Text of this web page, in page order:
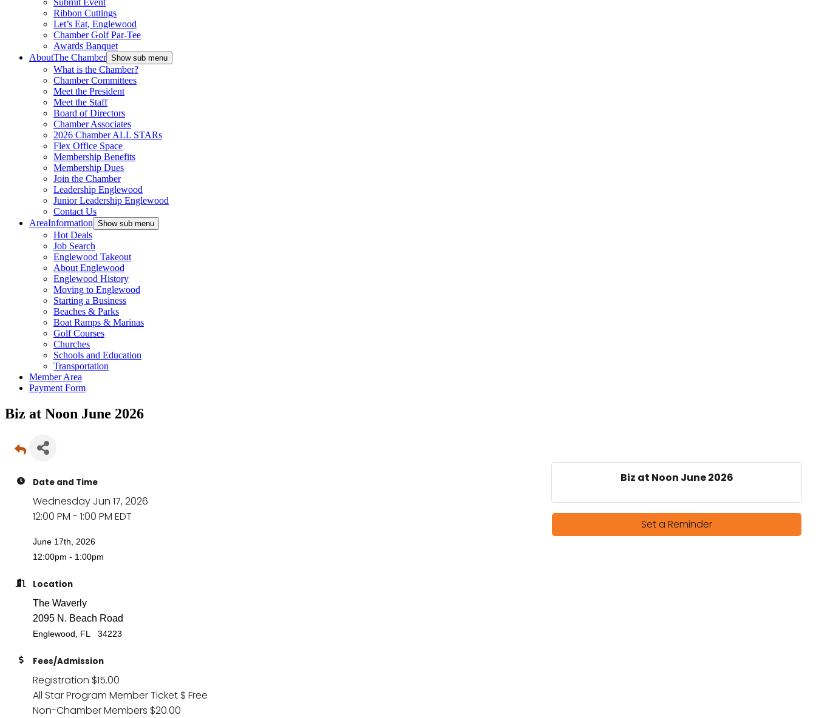
Submit Event
Ribbon Cuttings
Let’s Eat, Englewood
Chamber Golf Par-Tee
Awards Banquet
AboutThe Chamber Show sub menu
What is the Chamber?
Chamber Committees
Meet the President
Meet the Staff
Board of Directors
Chamber Associates
2026 Chamber ALL STARs
Flex Office Space
Membership Benefits
Membership Dues
Join the Chamber
Leadership Englewood
Junior Leadership Englewood
Contact Us
AreaInformation Show sub menu
Hot Deals
Job Search
Englewood Takeout
About Englewood
Englewood History
Moving to Englewood
Starting a Business
Beaches & Parks
Boat Ramps & Marinas
Golf Courses
Churches
Schools and Education
Transportation
Member Area
Payment Form
Biz at Noon June 2026
Date and Time
Wednesday Jun 17, 2026
12:00 PM - 1:00 PM EDT
June 17th, 2026
12:00pm - 1:00pm
Location
The Waverly
2095 N. Beach Road
Englewood, FL 34223
Fees/Admission
Registration $15.00
All Star Program Member Ticket $ Free
Non-Chamber Members $20.00
Biz at Noon June 2026
Set a Reminder